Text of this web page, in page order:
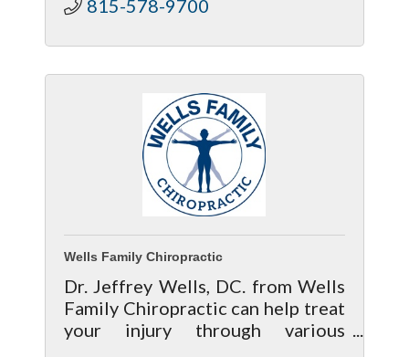
815-578-9700
Wells Family Chiropractic
Dr. Jeffrey Wells, DC. from Wells
Family Chiropractic can help treat
your injury through various